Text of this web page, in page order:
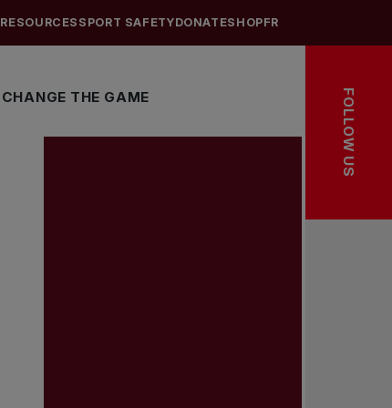
CHANGE THE GAME
RESOURCES SPORT SAFETYDONATESHOPFR
FOLLOW US